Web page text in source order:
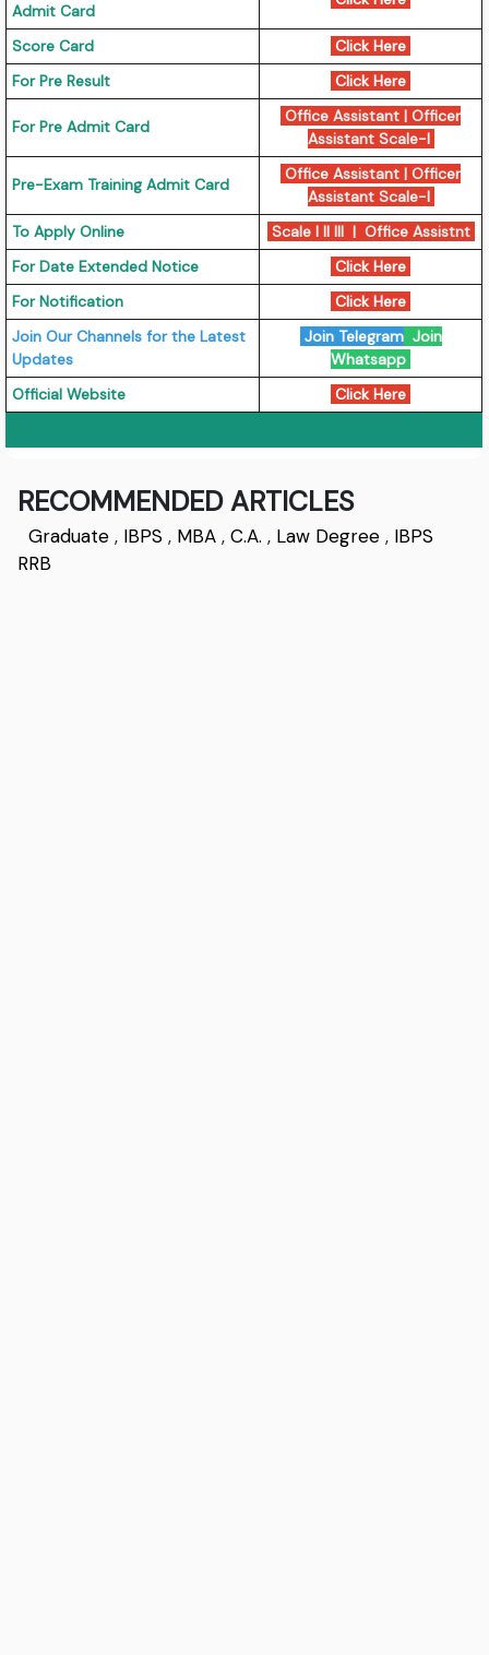
Admit Card
Score Card
Click Here
For Pre Result
Click Here
For Pre Admit Card
Office Assistant |Officer
Assistant Scale-I
Pre-Exam Training Admit Card
Office Assistant |Officer
Assistant Scale-I
To Apply Online
Scale I II III| Office Assistnt
For Date Extended Notice
Click Here
For Notification
Click Here
Join Our Channels for the Latest
Updates
Join TelegramJoin
Whatsapp
Official Website
Click Here
RECOMMENDED ARTICLES
Graduate , IBPS , MBA ,C.A. , Law Degree , IBPS
RRB